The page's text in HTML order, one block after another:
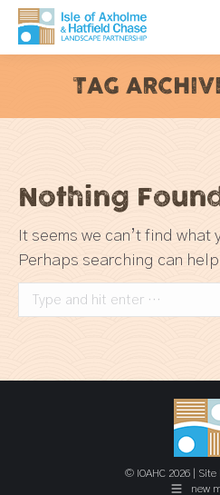
TAG
Nothing
It seems we can’t find what
Perhaps searching can
Search:
© IOAHC 2026 | Site
new